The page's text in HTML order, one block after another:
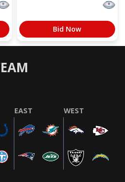
Bid Now
EAST WEST